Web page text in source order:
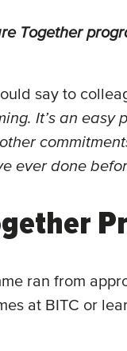
Together
say to
It’s an
ever done
ran from
at BITC or